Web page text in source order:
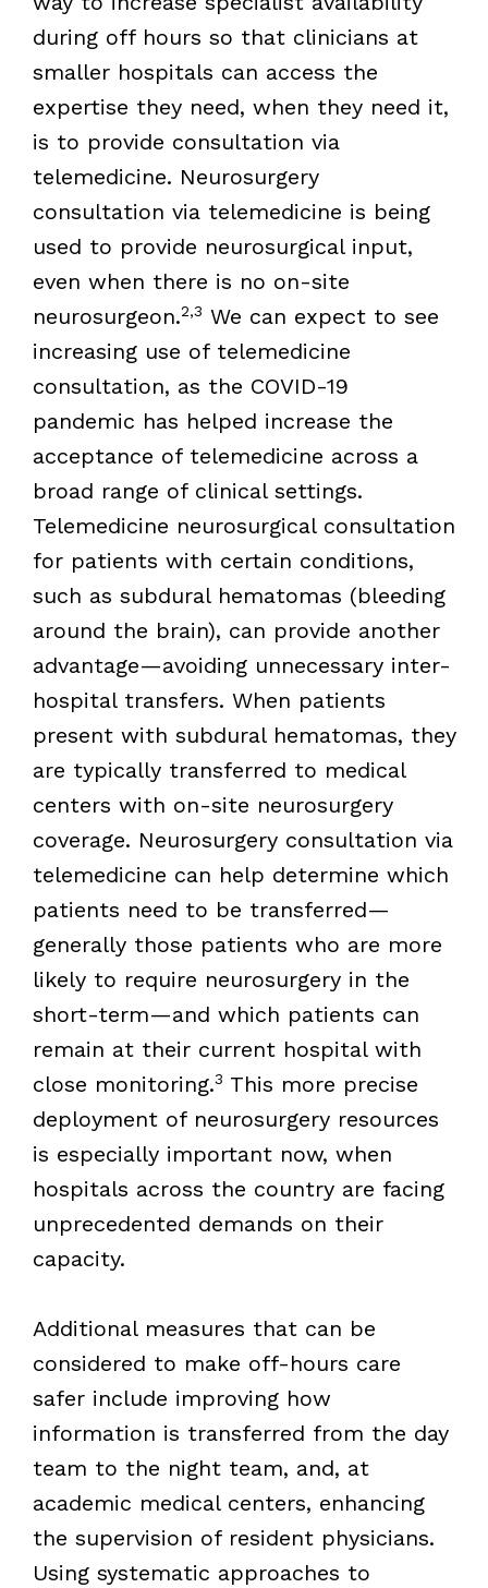
during off hours so that clinicians at
smaller hospitals can access the
expertise they need, when they need it,
is to provide consultation via
telemedicine. Neurosurgery
consultation via telemedicine is being
used to provide neurosurgical input,
even when there is no on-site
neurosurgeon.2,3 We can expect to see
increasing use of telemedicine
consultation, as the COVID-19
pandemic has helped increase the
acceptance of telemedicine across a
broad range of clinical settings.
Telemedicine neurosurgical consultation
for patients with certain conditions,
such as subdural hematomas (bleeding
around the brain), can provide another
advantage—avoiding unnecessary inter-
hospital transfers. When patients
present with subdural hematomas, they
are typically transferred to medical
centers with on-site neurosurgery
coverage. Neurosurgery consultation via
telemedicine can help determine which
patients need to be transferred—
generally those patients who are more
likely to require neurosurgery in the
short-term—and which patients can
remain at their current hospital with
close monitoring.3 This more precise
deployment of neurosurgery resources
is especially important now, when
hospitals across the country are facing
unprecedented demands on their
capacity.
Additional measures that can be
considered to make off-hours care
safer include improving how
information is transferred from the day
team to the night team, and, at
academic medical centers, enhancing
the supervision of resident physicians.
Using systematic approaches to